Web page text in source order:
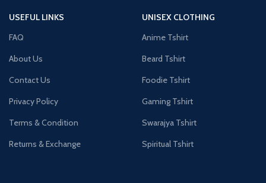
USEFUL LINKS
FAQ
About Us
Contact Us
Privacy Policy
Terms & Condition
Returns & Exchange
UNISEX CLOTHING
Anime Tshirt
Beard Tshirt
Foodie Tshirt
Gaming Tshirt
Swarajya Tshirt
Spiritual Tshirt